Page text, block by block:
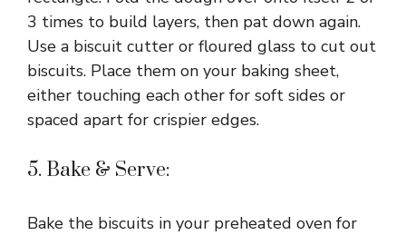
3 times to build layers, then pat down again.
Use a biscuit cutter or floured glass to cut out
biscuits. Place them on your baking sheet,
either touching each other for soft sides or
spaced apart for crispier edges.
5. Bake & Serve:
Bake the biscuits in your preheated oven for